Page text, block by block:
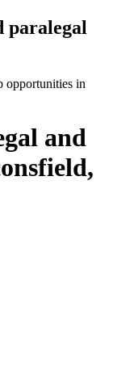
paralegal
opportunities in
and